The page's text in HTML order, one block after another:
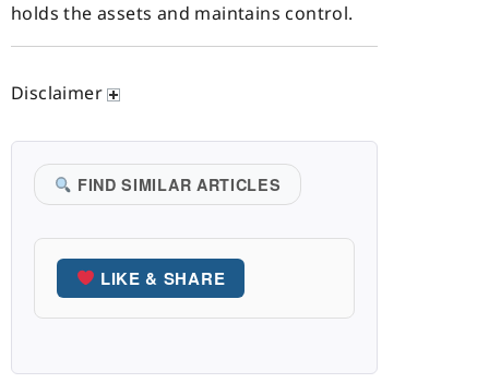
holds the assets and maintains control.
Disclaimer
FIND SIMILAR ARTICLES
LIKE & SHARE